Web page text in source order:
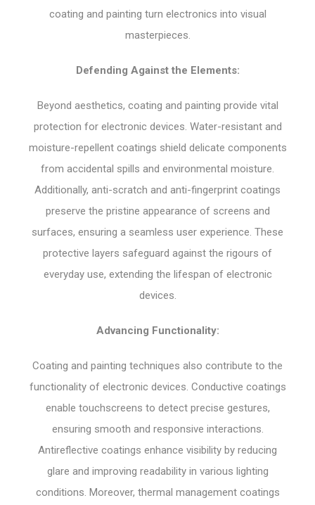
coating and painting turn electronics into visual
masterpieces.
Defending Against the Elements:
Beyond aesthetics, coating and painting provide vital
protection for electronic devices. Water-resistant and
moisture-repellent coatings shield delicate components
from accidental spills and environmental moisture.
Additionally, anti-scratch and anti-fingerprint coatings
preserve the pristine appearance of screens and
surfaces, ensuring a seamless user experience. These
protective layers safeguard against the rigours of
everyday use, extending the lifespan of electronic
devices.
Advancing Functionality:
Coating and painting techniques also contribute to the
functionality of electronic devices. Conductive coatings
enable touchscreens to detect precise gestures,
ensuring smooth and responsive interactions.
Antireflective coatings enhance visibility by reducing
glare and improving readability in various lighting
conditions. Moreover, thermal management coatings